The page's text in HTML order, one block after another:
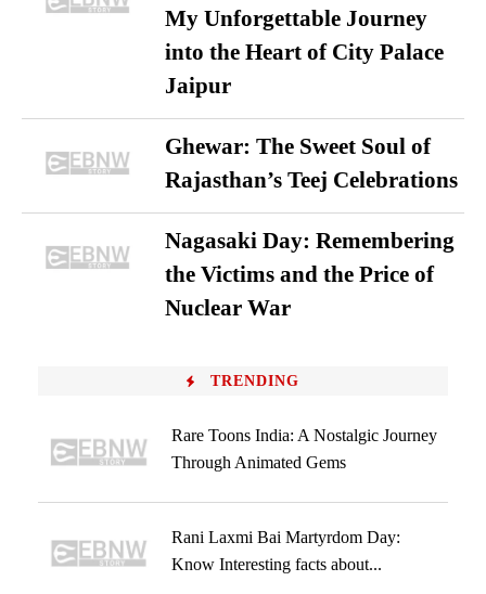
My Unforgettable Journey
into the Heart of City Palace
Jaipur
Ghewar: The Sweet Soul of
Rajasthan’s Teej Celebrations
Nagasaki Day: Remembering
the Victims and the Price of
Nuclear War
TRENDING
Rare Toons India: A Nostalgic Journey
Through Animated Gems
Rani Laxmi Bai Martyrdom Day:
Know Interesting facts about...